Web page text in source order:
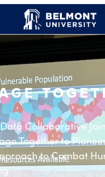
Collaborative
Together to
to Combat